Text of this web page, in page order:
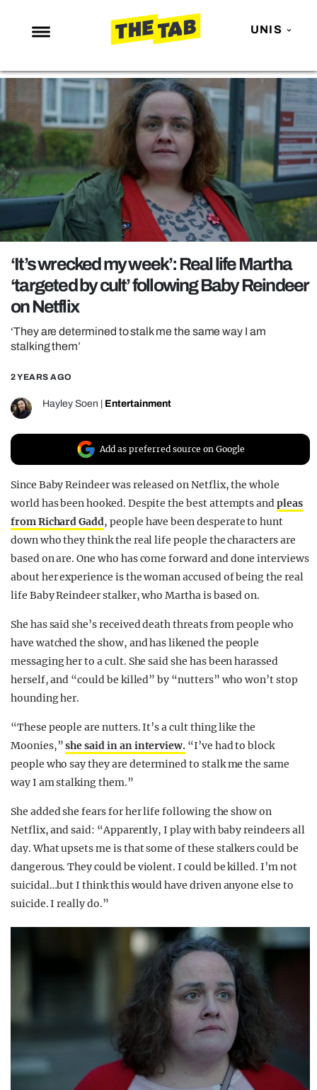
UNIS
NEWS
ENTERTAINMENT
MAFS
LOVE ISLAND
NETFLIX
TRENDS
GAMING
POLITICS
OPINION
GUIDES
REALITY SHRINE
UNIVERSITIES
‘It’s wrecked my week’: Real life Martha
‘targeted by cult’ following Baby Reindeer
on Netflix
‘They are determined to stalk me the same way I am
stalking them’
2 YEARS AGO
Hayley Soen Entertainment
Add as preferred source on Google
Since Baby Reindeer was released on Netflix, the whole
world has been hooked. Despite the best attempts andpleas
from Richard Gadd, people have been desperate to hunt
down who they think the real life people the characters are
based on are. One who has come forward and done interviews
about her experience is the woman accused of being the real
life Baby Reindeer stalker, who Martha is based on.
She has said she’s received death threats from people who
have watched the show, and has likened the people
messaging her to a cult. She said she has been harassed
herself, and “could be killed” by “nutters” who won’t stop
hounding her.
“These people are nutters. It’s a cult thing like the
Moonies,”she said in an interview. “I’ve had to block
people who say they are determined to stalk me the same
way I am stalking them.”
She added she fears for her life following the show on
Netflix, and said: “Apparently, I play with baby reindeers all
day. What upsets me is that some of these stalkers could be
dangerous. They could be violent. I could be killed. I’m not
suicidal…but I think this would have driven anyone else to
suicide. I really do.”